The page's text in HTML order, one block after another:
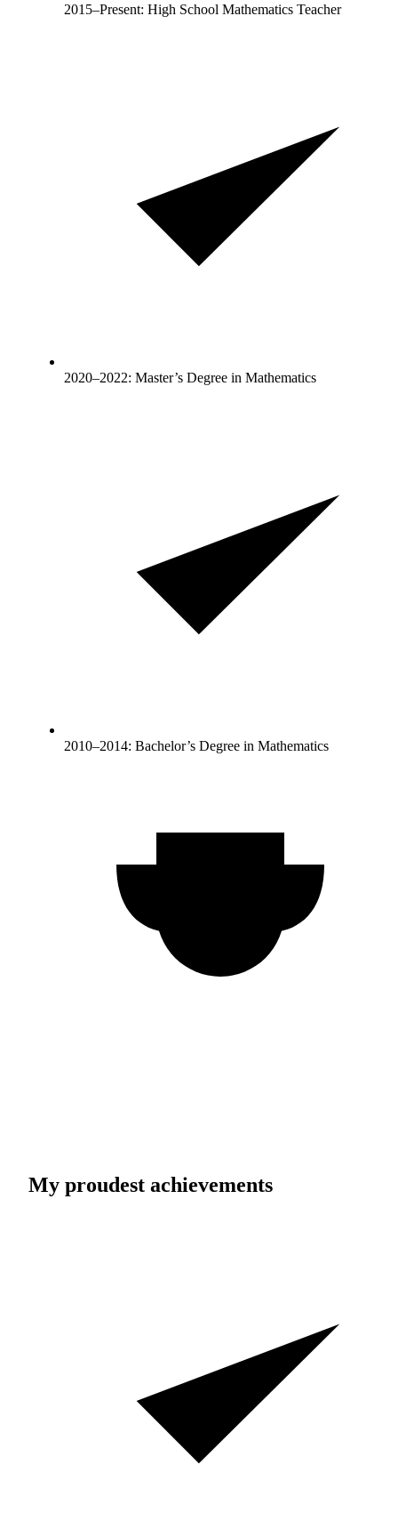
2015–Present: High School Mathematics Teacher
2020–2022: Master’s Degree in Mathematics
2010–2014: Bachelor’s Degree in Mathematics
My proudest achievements